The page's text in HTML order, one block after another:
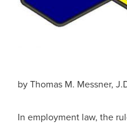
by Thomas M. Messner,
In employment law, the